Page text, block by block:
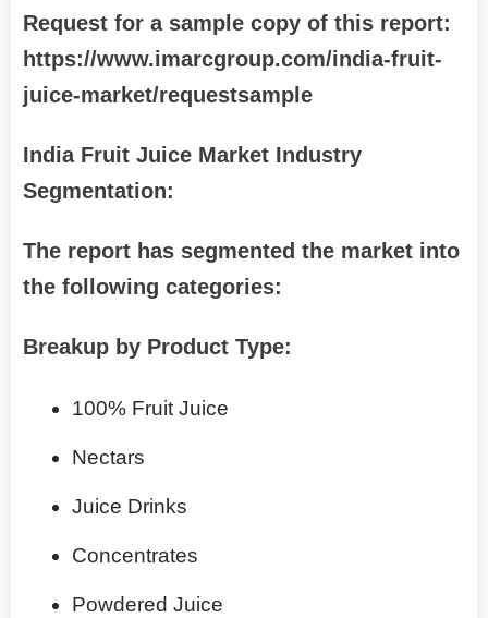
Request for a sample copy of this report:
https://www.imarcgroup.com/india-fruit-
juice-market/requestsample
India Fruit Juice Market Industry
Segmentation:
The report has segmented the market into
the following categories:
Breakup by Product Type:
100% Fruit Juice
Nectars
Juice Drinks
Concentrates
Powdered Juice